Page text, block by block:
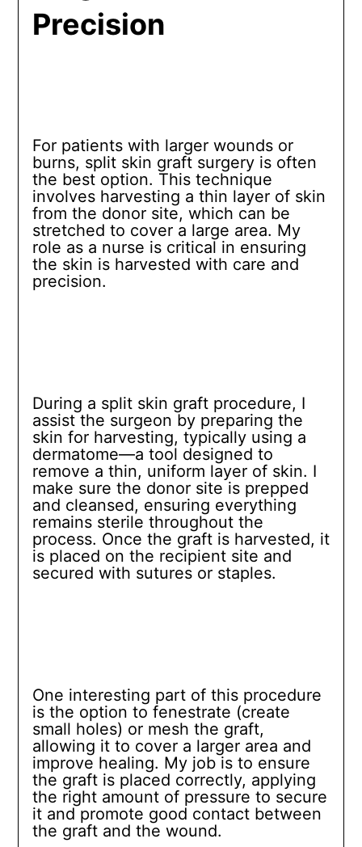
Precision
For patients with larger wounds or
burns, split skin graft surgery is often
the best option. This technique
involves harvesting a thin layer of skin
from the donor site, which can be
stretched to cover a large area. My
role as a nurse is critical in ensuring
the skin is harvested with care and
precision.
During a split skin graft procedure, I
assist the surgeon by preparing the
skin for harvesting, typically using a
dermatome—a tool designed to
remove a thin, uniform layer of skin. I
make sure the donor site is prepped
and cleansed, ensuring everything
remains sterile throughout the
process. Once the graft is harvested, it
is placed on the recipient site and
secured with sutures or staples.
One interesting part of this procedure
is the option to fenestrate (create
small holes) or mesh the graft,
allowing it to cover a larger area and
improve healing. My job is to ensure
the graft is placed correctly, applying
the right amount of pressure to secure
it and promote good contact between
the graft and the wound.